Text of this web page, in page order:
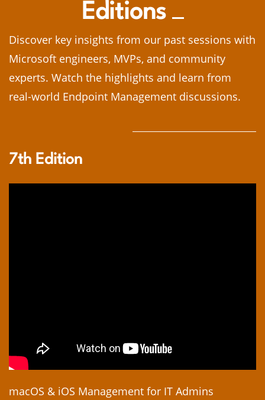
Editions
Discover key insights from our past sessions with
Microsoft engineers, MVPs, and community
experts. Watch the highlights and learn from
real-world Endpoint Management discussions.
7th Edition
macOS & iOS Management for IT Admins